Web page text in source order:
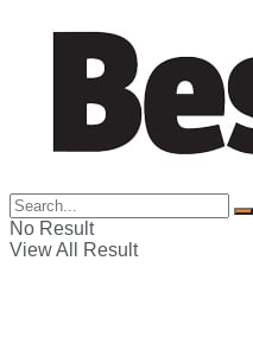
No Result
View All Result